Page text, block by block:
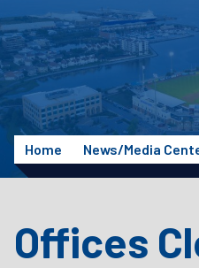
Home News/Media
Offices